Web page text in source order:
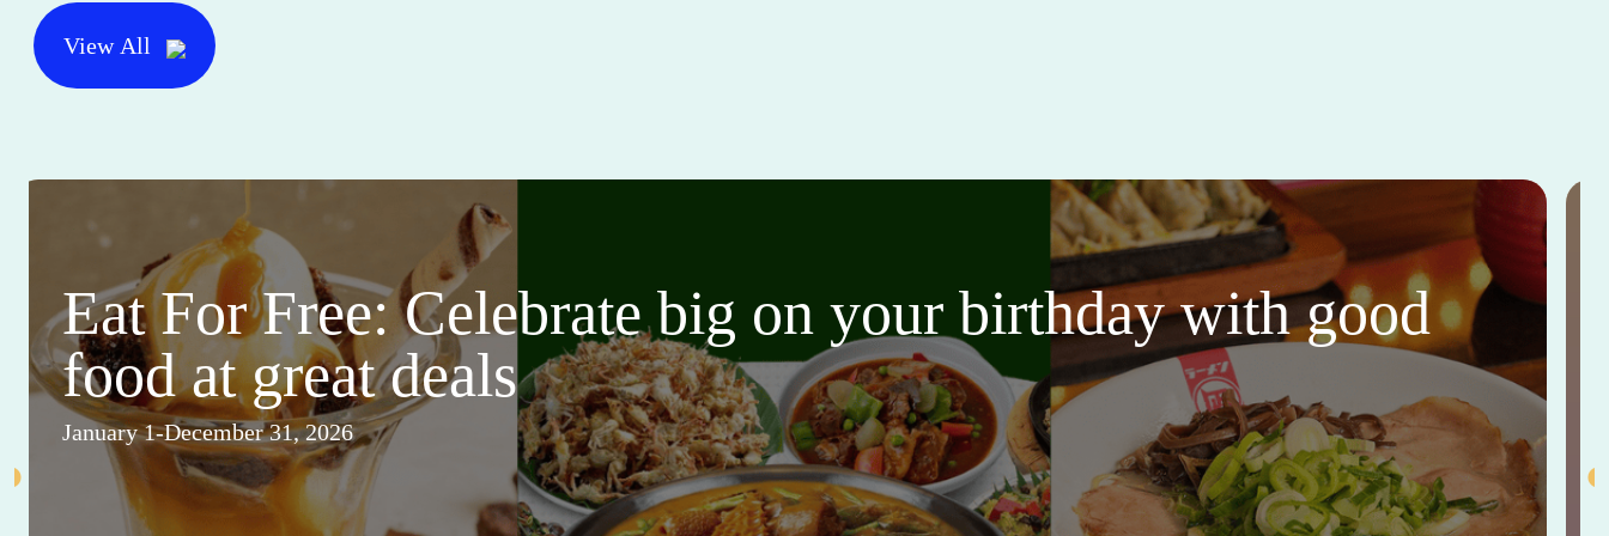
View All
Eat For Free: Celebrate big on your birthday with good
food at great deals
January 1-December 31, 2026